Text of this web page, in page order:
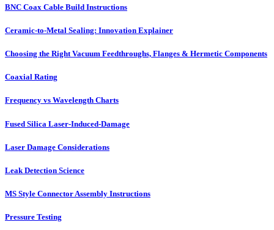
BNC Coax Cable Build Instructions
Ceramic-to-Metal Sealing: Innovation Explainer
Choosing the Right Vacuum Feedthroughs, Flanges & Hermetic Components
Coaxial Rating
Frequency vs Wavelength Charts
Fused Silica Laser-Induced-Damage
Laser Damage Considerations
Leak Detection Science
MS Style Connector Assembly Instructions
Pressure Testing